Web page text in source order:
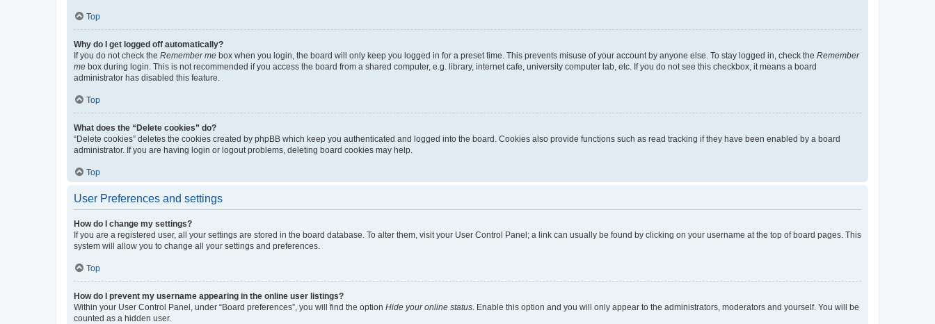
Top
Why do I get logged off automatically?
If you do not check the Remember me box when you login, the board will only keep you logged in for a preset time. This prevents misuse of your account by anyone else. To stay logged in, check the Remember
me box during login. This is not recommended if you access the board from a shared computer, e.g. library, internet cafe, university computer lab, etc. If you do not see this checkbox, it means a board
administrator has disabled this feature.
Top
What does the “Delete cookies” do?
“Delete cookies” deletes the cookies created by phpBB which keep you authenticated and logged into the board. Cookies also provide functions such as read tracking if they have been enabled by a board
administrator. If you are having login or logout problems, deleting board cookies may help.
Top
User Preferences and settings
How do I change my settings?
If you are a registered user, all your settings are stored in the board database. To alter them, visit your User Control Panel; a link can usually be found by clicking on your username at the top of board pages. This
system will allow you to change all your settings and preferences.
Top
How do I prevent my username appearing in the online user listings?
Within your User Control Panel, under “Board preferences”, you will find the option Hide your online status . Enable this option and you will only appear to the administrators, moderators and yourself. You will be
counted as a hidden user.